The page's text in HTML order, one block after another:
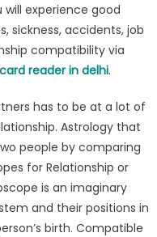
will experience good
sickness, accidents, job
compatibility via
reader in delhi.
has to be at a lot of
Astrology that
people by comparing
for Relationship or
is an imaginary
and their positions in
birth. Compatible